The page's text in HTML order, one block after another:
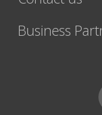
Business